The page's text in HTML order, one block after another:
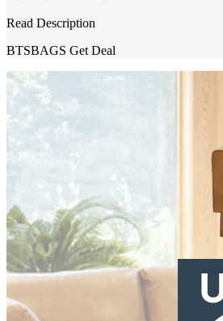
Read Description
BTSBAGS Get Deal